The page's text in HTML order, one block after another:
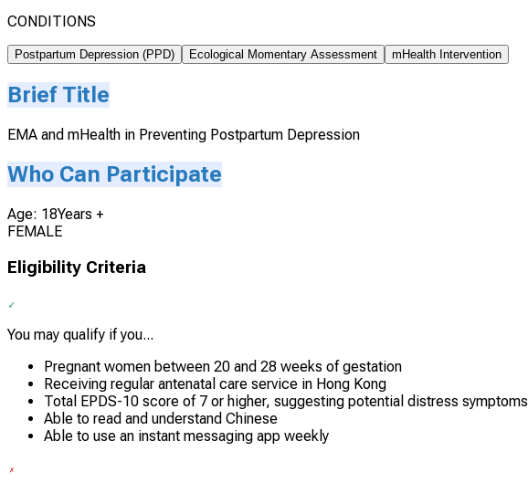
CONDITIONS
Postpartum Depression (PPD) Ecological Momentary Assessment mHealth Intervention
Brief Title
EMA and mHealth in Preventing Postpartum Depression
Who Can Participate
Age: 18Years +
FEMALE
Eligibility Criteria
You may qualify if you...
Pregnant women between 20 and 28 weeks of gestation
Receiving regular antenatal care service in Hong Kong
Total EPDS-10 score of 7 or higher, suggesting potential distress symptoms
Able to read and understand Chinese
Able to use an instant messaging app weekly